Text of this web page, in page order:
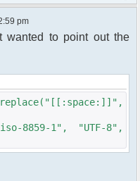
// just for debug
);
DTD XHTML 1.0
DTD/xhtml1-
1999/xhtml">
pm
wanted to point out the
8859-1", "UTF-8",